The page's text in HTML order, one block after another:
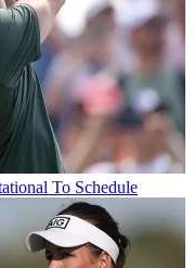
To Schedule